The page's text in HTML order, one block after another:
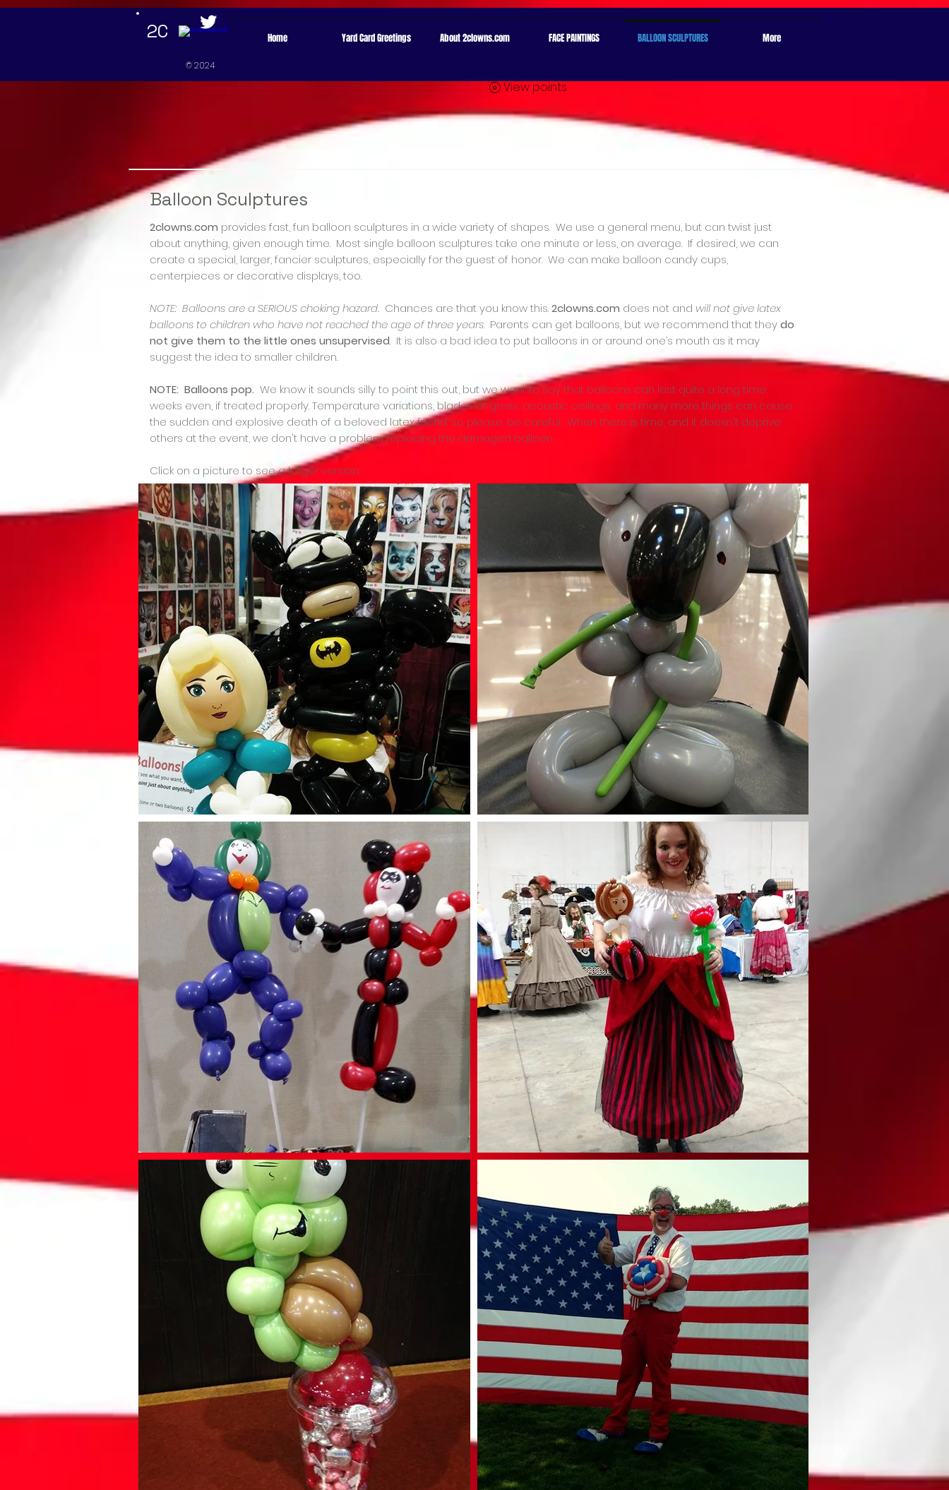
2C Home Yard Card Greetings About 2clowns.com FACE PAINTINGS BALLOON SCULPTURES More
© 2024
View points
Balloon Sculptures
2clowns.com provides fast, fun balloon sculptures in a wide variety of shapes. We use a general menu, but can twist just
about anything, given enough time. Most single balloon sculptures take one minute or less, on average. If desired, we can
create a special, larger, fancier sculptures, especially for the guest of honor. We can make balloon candy cups,
centerpieces or decorative displays, too.
NOTE: Balloons are a SERIOUS choking hazard. Chances are that you know this.2clowns.com does not and will not give latex
balloons to children who have not reached the age of three years. Parents can get balloons, but we recommend that theydo
not give them to the little ones unsupervised. It is also a bad idea to put balloons in or around one’s mouth as it may
suggest the idea to smaller children.
NOTE: Balloons pop. We know it sounds silly to point this out, but we want to say that balloons can last quite a long time,
weeks even, if treated properly. Temperature variations, blades of grass, acoustic ceilings, and many more things can cause
the sudden and explosive death of a beloved latex friend, so please, be careful. When there is time, and it doesn't deprive
others at the event, we don't have a problem replacing the damaged balloon.
Click on a picture to see a larger version.